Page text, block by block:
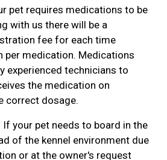
pet requires medications to be
with us there will be a
fee for each time
per medication. Medications
experienced technicians to
the medication on
correct dosage.
If your pet needs to board in the
of the kennel environment due
or at the owner's request